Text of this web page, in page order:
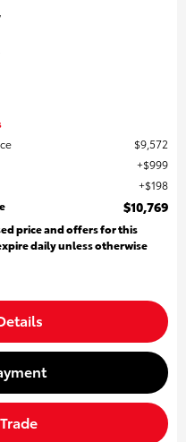
$9,572
$999
$198
$10,769
price and offers for this
daily unless otherwise